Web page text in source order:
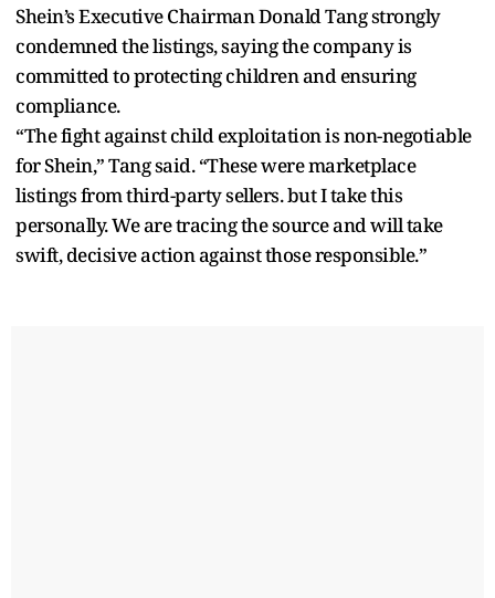
Shein’s Executive Chairman Donald Tang strongly
condemned the listings, saying the company is
committed to protecting children and ensuring
compliance.
“The fight against child exploitation is non-negotiable
for Shein,” Tang said. “These were marketplace
listings from third-party sellers. but I take this
personally. We are tracing the source and will take
swift, decisive action against those responsible.”